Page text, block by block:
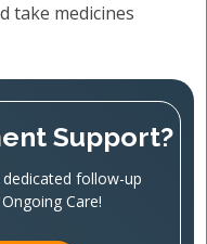
take medicines
Support?
follow-up
Care!